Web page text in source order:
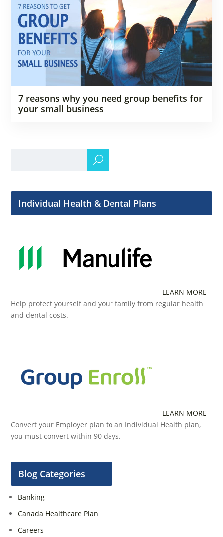
7 reasons why you need group benefits for
your small business
Individual Health & Dental Plans
LEARN MORE
Help protect yourself and your family from regular health
and dental costs.
LEARN MORE
Convert your Employer plan to an Individual Health plan,
you must convert within 90 days.
Blog Categories
Banking
Canada Healthcare Plan
Careers